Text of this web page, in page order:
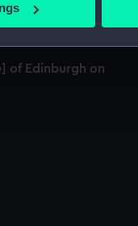
your preferences in the
you.
understand how our
interests and deliver
of Edinburgh on